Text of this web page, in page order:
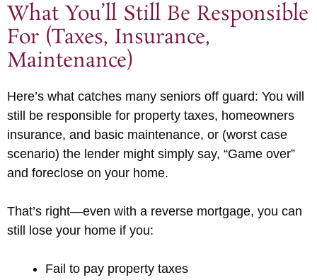
What You’ll Still Be Responsible
For (Taxes, Insurance,
Maintenance)
Here’s what catches many seniors off guard: You will
still be responsible for property taxes, homeowners
insurance, and basic maintenance, or (worst case
scenario) the lender might simply say, “Game over”
and foreclose on your home.
That’s right—even with a reverse mortgage, you can
still lose your home if you:
Fail to pay property taxes